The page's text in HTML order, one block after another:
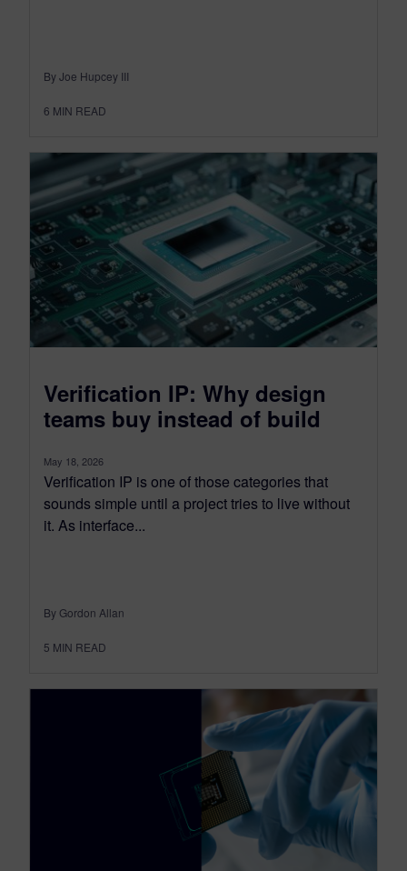
By Joe Hupcey III
6 MIN READ
Verification IP: Why design
teams buy instead of build
May 18, 2026
Verification IP is one of those categories that
sounds simple until a project tries to live without
it. As interface...
By Gordon Allan
5 MIN READ